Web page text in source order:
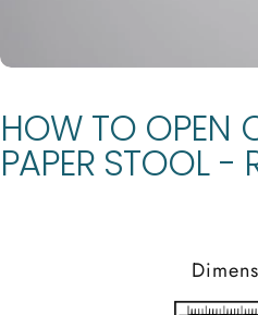
HOW TO OPEN
PAPER STOOL -